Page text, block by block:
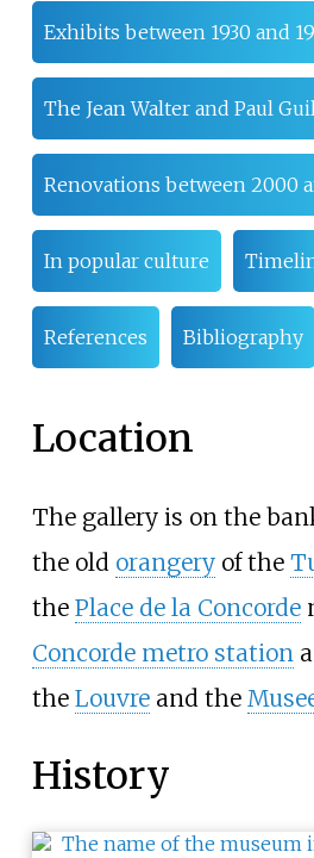
Exhibits between 1930 and
The Jean Walter and Paul
Renovations between 2000
In popular culture
References Bibliography
Location
The gallery is on the
the old orangeryof the
the Place de la Concorde
Concorde metro station
the Louvreand the
History